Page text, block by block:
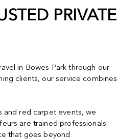
PRIVATE
in Bowes Park through our
clients, our service combines
and red carpet events, we
are trained professionals
that goes beyond